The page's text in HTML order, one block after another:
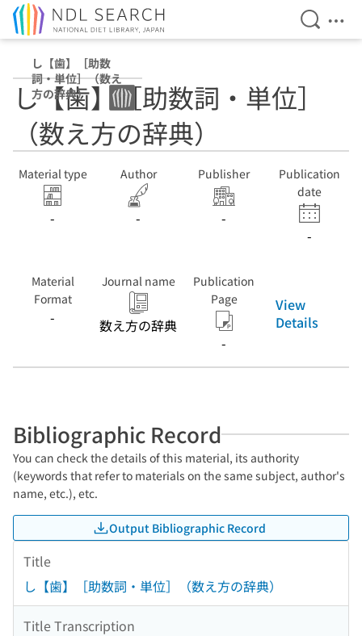
Open
し【歯】［助数
詞・単位］（数え
方の辞典）
し【歯】［助数詞・単位］
（数え方の辞典）
Material type
-
Author
-
Publisher
-
Publication
date
-
Material
Format
-
Journal name
数え方の辞典
Publication
Page
-
View
Details
Bibliographic Record
You can check the details of this material, its authority
(keywords that refer to materials on the same subject, author's
name, etc.), etc.
Output Bibliographic Record
Title
し【歯】［助数詞・単位］（数え方の辞典）
Title Transcription